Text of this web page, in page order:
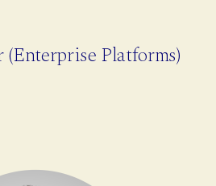
(Enterprise Platforms)